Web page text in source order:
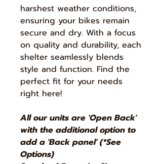
harshest weather conditions,
ensuring your bikes remain
secure and dry. With a focus
on quality and durability, each
shelter seamlessly blends
style and function. Find the
perfect fit for your needs
right here!
All our units are 'Open Back'
with the additional option to
add a 'Back panel' (*See
Options)